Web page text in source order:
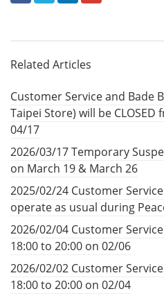
Related Articles
Customer Service and Bade
Taipei Store) will be CLOSED
04/17
2026/03/17 Temporary
on March 19 & March 26
2025/02/24 Customer
operate as usual during
2026/02/04 Customer
18:00 to 20:00 on 02/06
2026/02/02 Customer
18:00 to 20:00 on 02/04